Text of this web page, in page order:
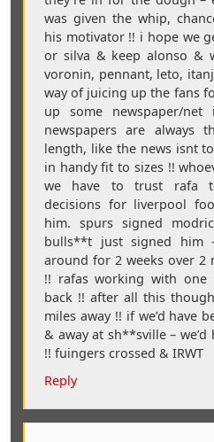
was given the whip,
his motivator !! i hope we
or silva & keep alonso &
voronin, pennant, leto,
way of juicing up the fans
up some newspaper/
newspapers are always
length, like the news isnt
in handy fit to sizes !!
we have to trust rafa
decisions for liverpool
him. spurs signed
bulls**t just signed him
around for 2 weeks over
!! rafas working with
back !! after all this
miles away !! if we’d have
& away at sh**sville –
!! fuingers crossed & IRWT
Reply